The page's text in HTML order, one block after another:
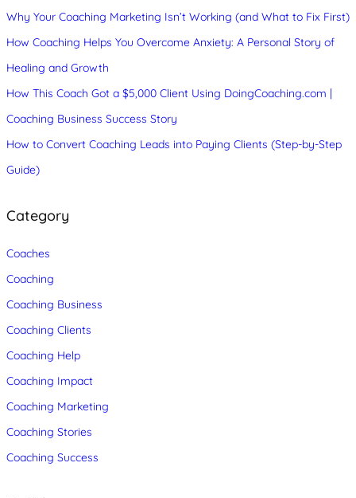
Why Your Coaching Marketing Isn’t Working (and What to Fix First)
How Coaching Helps You Overcome Anxiety: A Personal Story of
Healing and Growth
How This Coach Got a $5,000 Client Using DoingCoaching.com |
Coaching Business Success Story
How to Convert Coaching Leads into Paying Clients (Step-by-Step
Guide)
Category
Coaches
Coaching
Coaching Business
Coaching Clients
Coaching Help
Coaching Impact
Coaching Marketing
Coaching Stories
Coaching Success